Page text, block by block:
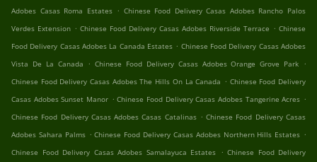
Adobes Casas Roma Estates . Chinese Food Delivery Casas Adobes Rancho Palos
Verdes Extension . Chinese Food Delivery Casas Adobes Riverside Terrace . Chinese
Food Delivery Casas Adobes La Canada Estates . Chinese Food Delivery Casas Adobes
Vista De La Canada
. Chinese Food Delivery Casas Adobes Orange Grove Park .
Chinese Food Delivery Casas Adobes The Hills On La Canada . Chinese Food Delivery
Casas Adobes Sunset Manor . Chinese Food Delivery Casas Adobes Tangerine Acres .
Chinese Food Delivery Casas Adobes Casas Catalinas . Chinese Food Delivery Casas
Adobes Sahara Palms . Chinese Food Delivery Casas Adobes Northern Hills Estates .
Chinese Food Delivery Casas Adobes Samalayuca Estates . Chinese Food Delivery